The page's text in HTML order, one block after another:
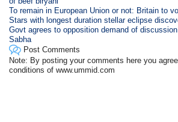
To remain in European Union or not: Britain to
Stars with longest duration stellar eclipse
Govt agrees to opposition demand of
Sabha
Post Comments
Note: By posting your comments here you
conditions of www.ummid.com